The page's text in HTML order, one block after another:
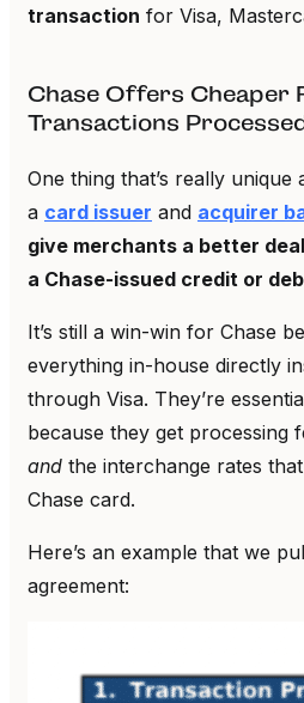
transaction for Visa,
Chase Offers Cheaper
Transactions
One thing that’s really unique
a card issuer and acquirer
give merchants a better
a Chase-issued credit or
It’s still a win-win for Chase
everything in-house directly
through Visa. They’re
because they get processing
and the interchange rates
Chase card.
Here’s an example that we
agreement: